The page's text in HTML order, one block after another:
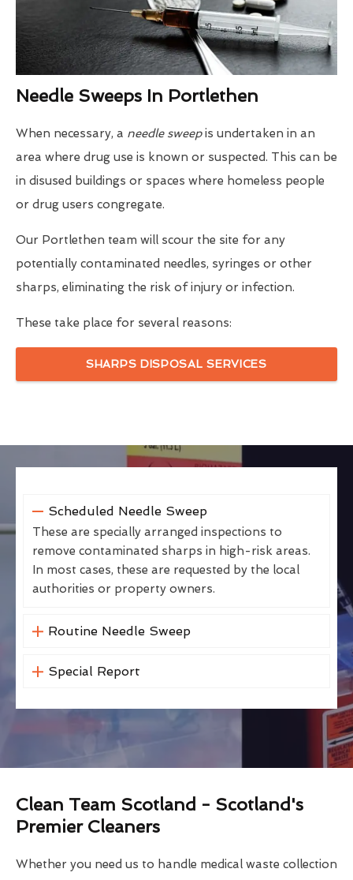
Needle Sweeps In Portlethen
When necessary, a needle sweepis undertaken in an
area where drug use is known or suspected. This can be
in disused buildings or spaces where homeless people
or drug users congregate.
Our Portlethen team will scour the site for any
potentially contaminated needles, syringes or other
sharps, eliminating the risk of injury or infection.
These take place for several reasons:
SHARPS DISPOSAL SERVICES
Scheduled Needle Sweep
These are specially arranged inspections to
remove contaminated sharps in high-risk areas.
In most cases, these are requested by the local
authorities or property owners.
Routine Needle Sweep
Special Report
Clean Team Scotland - Scotland's
Premier Cleaners
Whether you need us to handle medical waste collection